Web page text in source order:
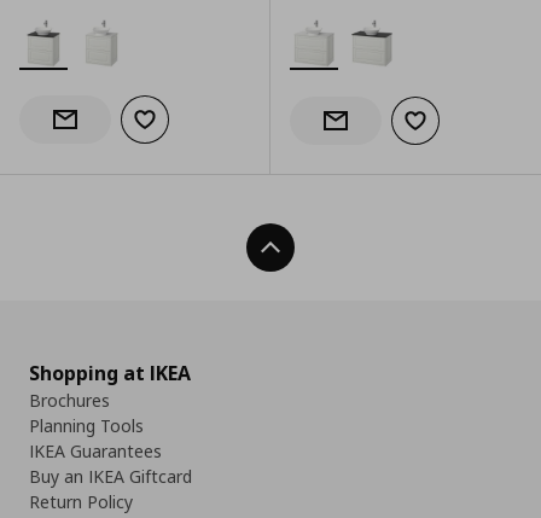
Notify when back in stock
Add to wishlist Notify when back in stock
Add to wishlist
Back To Top
Shopping at IKEA
Brochures
Planning Tools
IKEA Guarantees
Buy an IKEA Giftcard
Return Policy